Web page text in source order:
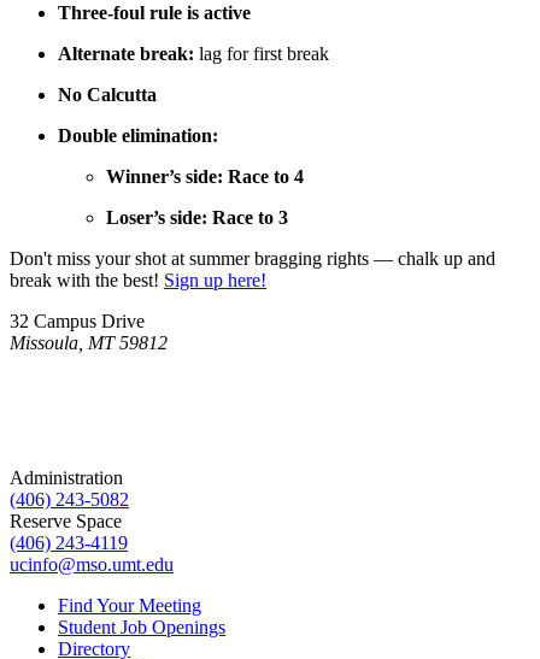
Three-foul rule is active
Alternate break: lag for first break
No Calcutta
Double elimination:
Winner’s side: Race to 4
Loser’s side: Race to 3
Don't miss your shot at summer bragging rights — chalk up and
break with the best! Sign up here!
32 Campus Drive
Missoula, MT 59812
Administration
(406) 243-5082
Reserve Space
(406) 243-4119
ucinfo@mso.umt.edu
Find Your Meeting
Student Job Openings
Directory